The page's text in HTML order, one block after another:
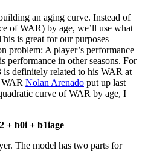
an aging curve. Instead of
of WAR) by age, we’ll use what
is great for our purposes
problem: A player’s performance
performance in other seasons. For
is definitely related to his WAR at
Nolan Arenado put up last
curve of WAR by age, I
+ b0i + b1iage
The model has two parts for